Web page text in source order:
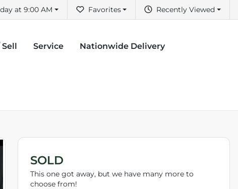
Recently Viewed
Favorites
at 9:00 AM
Sell Service Nationwide Delivery
SOLD
This one got away, but we have many more to
choose from!